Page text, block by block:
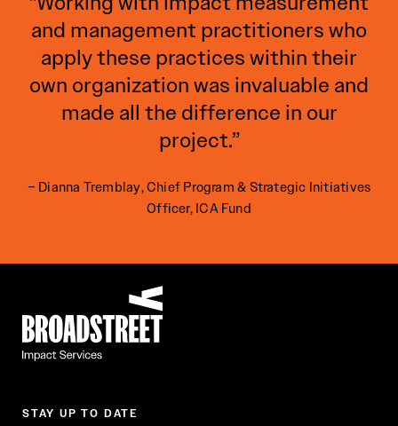
and management practitioners who
apply these practices within their
own organization was invaluable and
made all the difference in our
project.”
– Dianna Tremblay, Chief Program & Strategic Initiatives
Officer, ICA Fund
STAY UP TO DATE